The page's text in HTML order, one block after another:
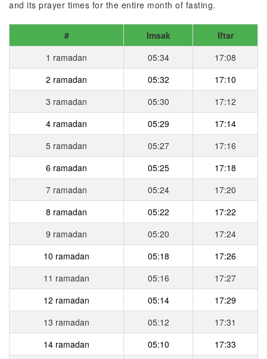
and its prayer times for the entire month of fasting.
# Imsak
Iftar
1 ramadan
05:34
17:08
2 ramadan
05:32
17:10
3 ramadan
05:30
17:12
4 ramadan
05:29
17:14
5 ramadan
05:27
17:16
6 ramadan
05:25
17:18
7 ramadan
05:24
17:20
8 ramadan
05:22
17:22
9 ramadan
05:20
17:24
10 ramadan
05:18
17:26
11 ramadan
05:16
17:27
12 ramadan
05:14
17:29
13 ramadan
05:12
17:31
14 ramadan
05:10
17:33